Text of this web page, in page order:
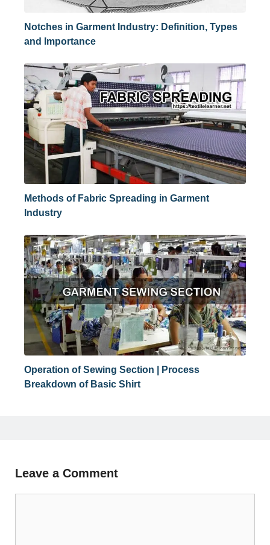
Notches in Garment Industry: Definition, Types
and Importance
Methods of Fabric Spreading in Garment
Industry
Operation of Sewing Section | Process
Breakdown of Basic Shirt
Leave a Comment